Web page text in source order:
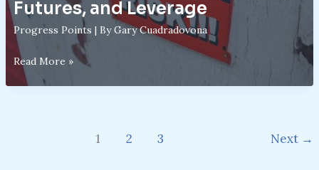
Futures, and Leverage
Progress Points | ByGary Cuadradovona
Derivatives
Explained:
Read More »
1 2 3 Next →